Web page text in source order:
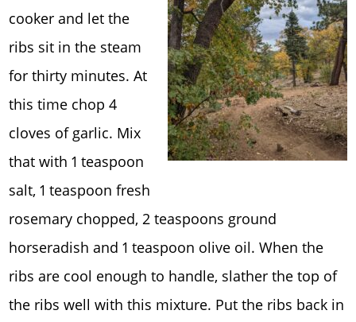
cooker and let the
ribs sit in the steam
for thirty minutes. At
this time chop 4
cloves of garlic. Mix
that with 1 teaspoon
salt, 1 teaspoon fresh
rosemary chopped, 2 teaspoons ground
horseradish and 1 teaspoon olive oil. When the
ribs are cool enough to handle, slather the top of
the ribs well with this mixture. Put the ribs back in